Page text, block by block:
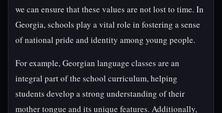
we can ensure that these values are not lost to time. In
Georgia, schools play a vital role in fostering a sense
of national pride and identity among young people.
For example, Georgian language classes are an
integral part of the school curriculum, helping
students develop a strong understanding of their
mother tongue and its unique features. Additionally,